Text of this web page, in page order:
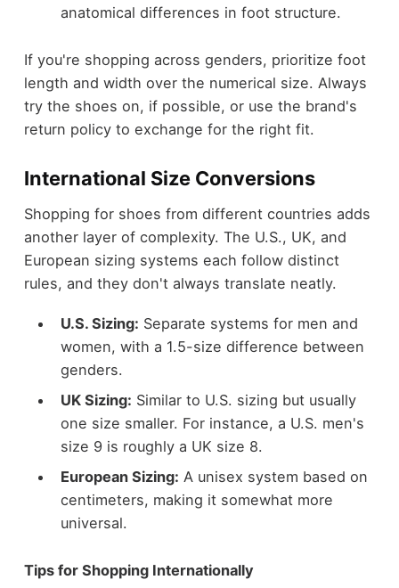
anatomical differences in foot structure.
If you're shopping across genders, prioritize foot
length and width over the numerical size. Always
try the shoes on, if possible, or use the brand's
return policy to exchange for the right fit.
International Size Conversions
Shopping for shoes from different countries adds
another layer of complexity. The U.S., UK, and
European sizing systems each follow distinct
rules, and they don't always translate neatly.
U.S. Sizing: Separate systems for men and
women, with a 1.5-size difference between
genders.
UK Sizing: Similar to U.S. sizing but usually
one size smaller. For instance, a U.S. men's
size 9 is roughly a UK size 8.
European Sizing: A unisex system based on
centimeters, making it somewhat more
universal.
Tips for Shopping Internationally